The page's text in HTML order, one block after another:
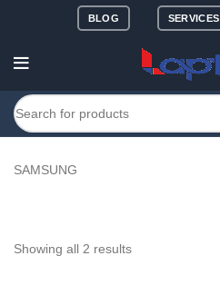
BLOG SERVICES
SAMSUNG
Showing all 2 results